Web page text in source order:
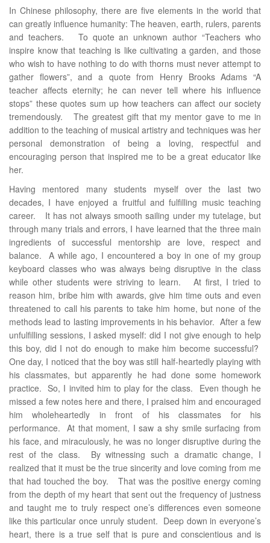
In Chinese philosophy, there are five elements in the world that
can greatly influence humanity: The heaven, earth, rulers, parents
and teachers. To quote an unknown author “Teachers who
inspire know that teaching is like cultivating a garden, and those
who wish to have nothing to do with thorns must never attempt to
gather flowers”, and a quote from Henry Brooks Adams “A
teacher affects eternity; he can never tell where his influence
stops” these quotes sum up how teachers can affect our society
tremendously. The greatest gift that my mentor gave to me in
addition to the teaching of musical artistry and techniques was her
personal demonstration of being a loving, respectful and
encouraging person that inspired me to be a great educator like
her.
Having mentored many students myself over the last two
decades, I have enjoyed a fruitful and fulfilling music teaching
career. It has not always smooth sailing under my tutelage, but
through many trials and errors, I have learned that the three main
ingredients of successful mentorship are love, respect and
balance. A while ago, I encountered a boy in one of my group
keyboard classes who was always being disruptive in the class
while other students were striving to learn. At first, I tried to
reason him, bribe him with awards, give him time outs and even
threatened to call his parents to take him home, but none of the
methods lead to lasting improvements in his behavior. After a few
unfulfilling sessions, I asked myself: did I not give enough to help
this boy, did I not do enough to make him become successful?
One day, I noticed that the boy was still half-heartedly playing with
his classmates, but apparently he had done some homework
practice. So, I invited him to play for the class. Even though he
missed a few notes here and there, I praised him and encouraged
him wholeheartedly in front of his classmates for his
performance. At that moment, I saw a shy smile surfacing from
his face, and miraculously, he was no longer disruptive during the
rest of the class. By witnessing such a dramatic change, I
realized that it must be the true sincerity and love coming from me
that had touched the boy. That was the positive energy coming
from the depth of my heart that sent out the frequency of justness
and taught me to truly respect one’s differences even someone
like this particular once unruly student. Deep down in everyone’s
heart, there is a true self that is pure and conscientious and is